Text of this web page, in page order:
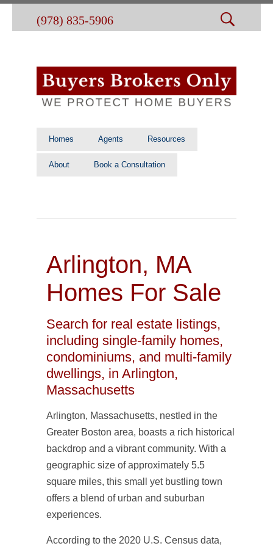
(978) 835-5906
Homes Agents Resources
About Book a Consultation
Arlington, MA
Homes For Sale
Search for real estate listings,
including single-family homes,
condominiums, and multi-family
dwellings, in Arlington,
Massachusetts
Arlington, Massachusetts, nestled in the
Greater Boston area, boasts a rich historical
backdrop and a vibrant community. With a
geographic size of approximately 5.5
square miles, this small yet bustling town
offers a blend of urban and suburban
experiences.
According to the 2020 U.S. Census data,